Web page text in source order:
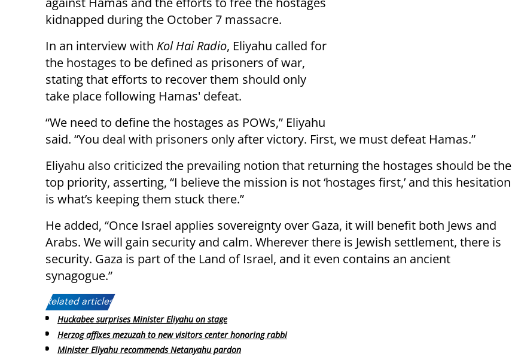
kidnapped during the October 7 massacre.
In an interview with Kol Hai Radio, Eliyahu called for
the hostages to be defined as prisoners of war,
stating that efforts to recover them should only
take place following Hamas' defeat.
“We need to define the hostages as POWs,” Eliyahu
said. “You deal with prisoners only after victory. First, we must defeat Hamas.”
Eliyahu also criticized the prevailing notion that returning the hostages should be the
top priority, asserting, “I believe the mission is not ‘hostages first,’ and this hesitation
is what’s keeping them stuck there.”
He added, “Once Israel applies sovereignty over Gaza, it will benefit both Jews and
Arabs. We will gain security and calm. Wherever there is Jewish settlement, there is
security. Gaza is part of the Land of Israel, and it even contains an ancient
synagogue.”
Related articles:
Huckabee surprises Minister Eliyahu on stage
Herzog affixes mezuzah to new visitors center honoring rabbi
Minister Eliyahu recommends Netanyahu pardon